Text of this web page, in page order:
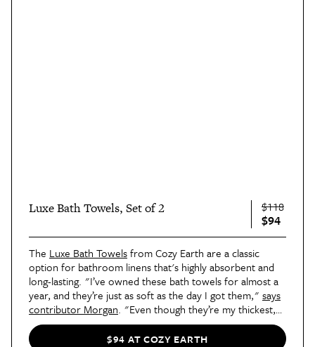
Luxe Bath Towels, Set of 2 $118
$94
The Luxe Bath Towelsfrom Cozy Earth are a classic
option for bathroom linens that's highly absorbent and
long-lasting. "I’ve owned these bath towels for almost a
year, and they’re just as soft as the day I got them," says
contributor Morgan. "Even though they’re my thickest,
most comfortable towels, they still dry impressively fast."
$94 AT COZY EARTH